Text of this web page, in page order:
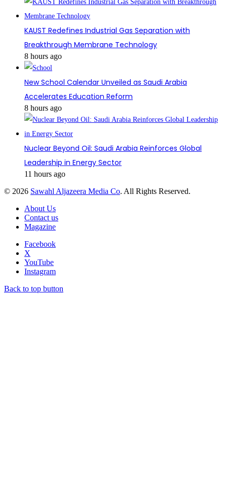
KAUST Redefines Industrial Gas Separation with
Breakthrough Membrane Technology
8 hours ago
New School Calendar Unveiled as Saudi Arabia
Accelerates Education Reform
8 hours ago
Nuclear Beyond Oil: Saudi Arabia Reinforces Global
Leadership in Energy Sector
11 hours ago
© 2026 Sawahl Aljazeera Media Co. All Rights Reserved.
About Us
Contact us
Magazine
Facebook
X
YouTube
Instagram
Back to top button